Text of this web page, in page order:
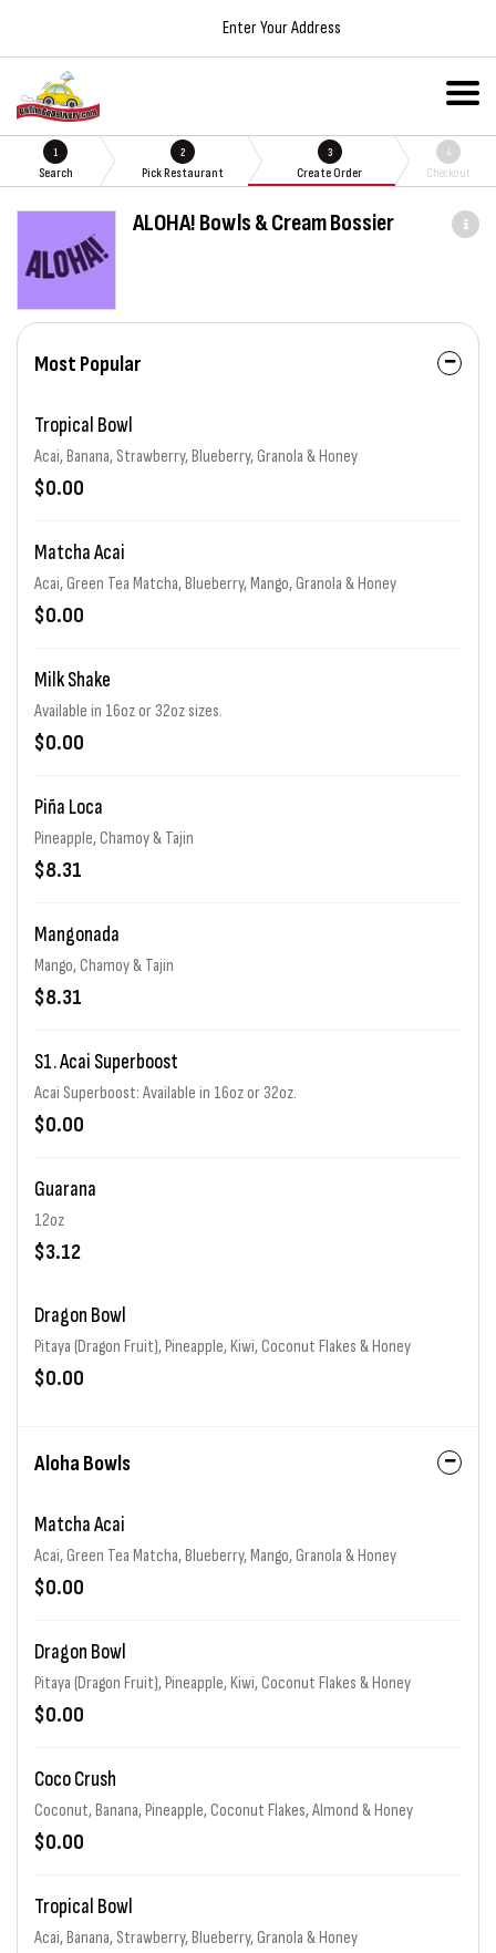
Enter Your Address
1
Search
2
Pick Restaurant
3
Create Order
4
Checkout
ALOHA! Bowls & Cream Bossier
Most Popular
Tropical Bowl
Acai, Banana, Strawberry, Blueberry, Granola & Honey
$0.00
Matcha Acai
Acai, Green Tea Matcha, Blueberry, Mango, Granola & Honey
$0.00
Milk Shake
Available in 16oz or 32oz sizes.
$0.00
Piña Loca
Pineapple, Chamoy & Tajin
$8.31
Mangonada
Mango, Chamoy & Tajin
$8.31
S1. Acai Superboost
Acai Superboost: Available in 16oz or 32oz.
$0.00
Guarana
12oz
$3.12
Dragon Bowl
Pitaya (Dragon Fruit), Pineapple, Kiwi, Coconut Flakes & Honey
$0.00
Aloha Bowls
Matcha Acai
Acai, Green Tea Matcha, Blueberry, Mango, Granola & Honey
$0.00
Dragon Bowl
Pitaya (Dragon Fruit), Pineapple, Kiwi, Coconut Flakes & Honey
$0.00
Coco Crush
Coconut, Banana, Pineapple, Coconut Flakes, Almond & Honey
$0.00
Tropical Bowl
Acai, Banana, Strawberry, Blueberry, Granola & Honey